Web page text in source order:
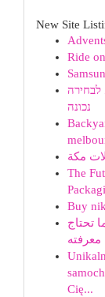
New Site
Ride
נכונה
مكة
The
Buy
تحتاج
معرفته
Cię...